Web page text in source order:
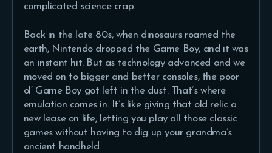
complicated science crap.
Back in the late 80s, when dinosaurs roamed the
earth, Nintendo dropped the Game Boy, and it was
an instant hit. But as technology advanced and we
moved on to bigger and better consoles, the poor
ol’ Game Boy got left in the dust. That’s where
emulation comes in. It’s like giving that old relic a
new lease on life, letting you play all those classic
games without having to dig up your grandma’s
ancient handheld.